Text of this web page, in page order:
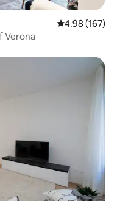
4.98 out of 5
4.98 (167)
Verona